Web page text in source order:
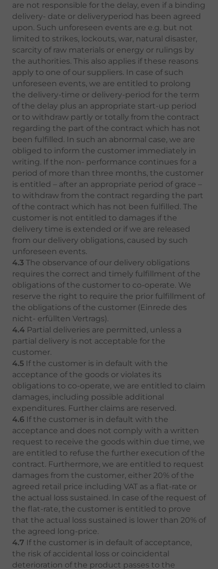
are not responsible for the delay, even if a binding
delivery- date or deliveryperiod has been agreed
upon. Such unforeseen events are e.g. but not
limited to strikes, lockouts, war, natural disaster,
scarcity of raw materials or energy or rulings by
the authorities. This also applies if these reasons
apply to one of our suppliers. In case of such
unforeseen events, we are entitled to prolong
the delivery-time or delivery-period for the term
of the delay plus an appropriate start-up period
or to withdraw partly or totally from the contract
regarding the part of the contract which has not
been fulfilled. In such an abnormal case, we are
obliged to inform the customer immediately in
writing. If the non- performance continues for a
period of more than three months, the customer
is entitled – after an appropriate period of grace –
to withdraw from the contract regarding the part
of the contract which has not been fulfilled. The
customer is not entitled to damages if the
delivery time is extended or if we are released
from our delivery obligations, caused by such
unforeseen events.
4.3 The observance of our delivery obligations
requires the correct and timely fulfillment of the
obligations of the customer to co-operate. We
reserve the right to require the prior fulfillment of
the obligations of the customer (Einrede des
nicht- erfüllten Vertrags).
4.4 Partial deliveries are permitted, unless a
partial delivery is not acceptable for the
customer.
4.5 If the customer is in default with the
acceptance of the goods or violates its
obligations to co-operate, we are entitled to claim
damages, including possible additional
expenditures. Further claims are reserved.
4.6 If the customer is in default with the
acceptance and does not comply with a written
request to receive the goods within due time, we
are entitled to refuse the further execution of the
contract. Furthermore, we are entitled to request
damages from the customer, either 20% of the
agreed retail price including VAT as a flat-rate or
the actual loss sustained. In case of the request of
the flat-rate, the customer is entitled to prove
that the actual loss sustained is lower than 20% of
the agreed long-price.
4.7 If the customer is in default of acceptance,
the risk of accidental loss or coincidental
deterioration of the product passes to the